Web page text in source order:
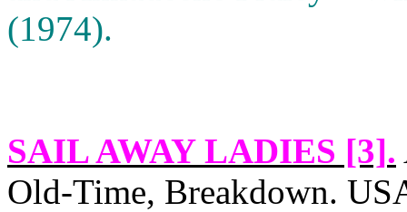
(1974).
SAIL AWAY LADIES [3].
Old‑Time, Breakdown.